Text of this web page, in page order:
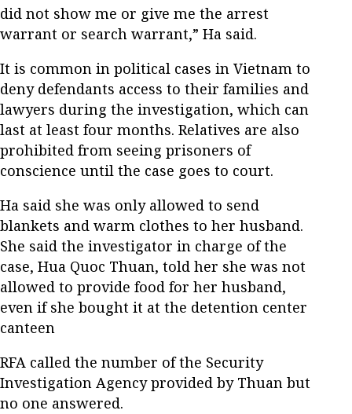
did not show me or give me the arrest
warrant or search warrant,” Ha said.
It is common in political cases in Vietnam to
deny defendants access to their families and
lawyers during the investigation, which can
last at least four months. Relatives are also
prohibited from seeing prisoners of
conscience until the case goes to court.
Ha said she was only allowed to send
blankets and warm clothes to her husband.
She said the investigator in charge of the
case, Hua Quoc Thuan, told her she was not
allowed to provide food for her husband,
even if she bought it at the detention center
canteen
RFA called the number of the Security
Investigation Agency provided by Thuan but
no one answered.